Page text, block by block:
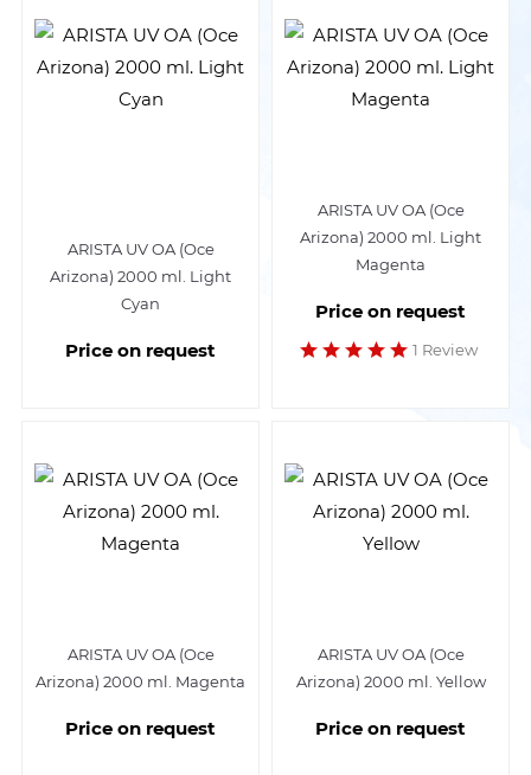
ARISTA UV OA (Oce
Arizona) 2000 ml. Light
Cyan
Price on request
ARISTA UV OA (Oce
Arizona) 2000 ml. Light
Magenta
Price on request
1 Review
ARISTA UV OA (Oce
Arizona) 2000 ml. Magenta
Price on request
ARISTA UV OA (Oce
Arizona) 2000 ml. Yellow
Price on request